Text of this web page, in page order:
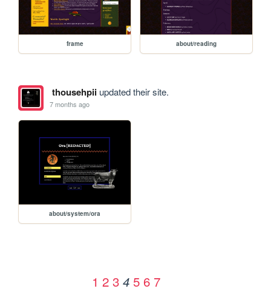
frame about/reading
thousehpiiupdated their site.
7 months ago
about/system/ora
1 2 3 4 5 6 7